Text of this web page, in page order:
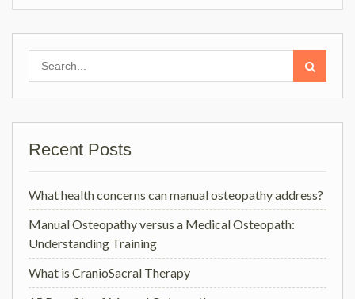
Recent Posts
What health concerns can manual osteopathy address?
Manual Osteopathy versus a Medical Osteopath:
Understanding Training
What is CranioSacral Therapy